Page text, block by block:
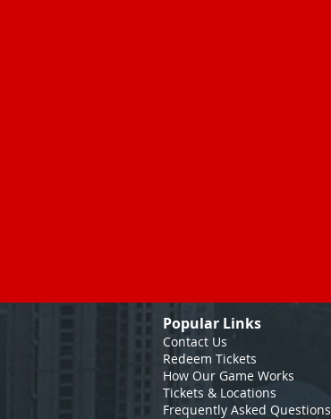
Popular Links
Contact Us
Redeem Tickets
How Our Game Works
Tickets & Locations
Frequently Asked Questions